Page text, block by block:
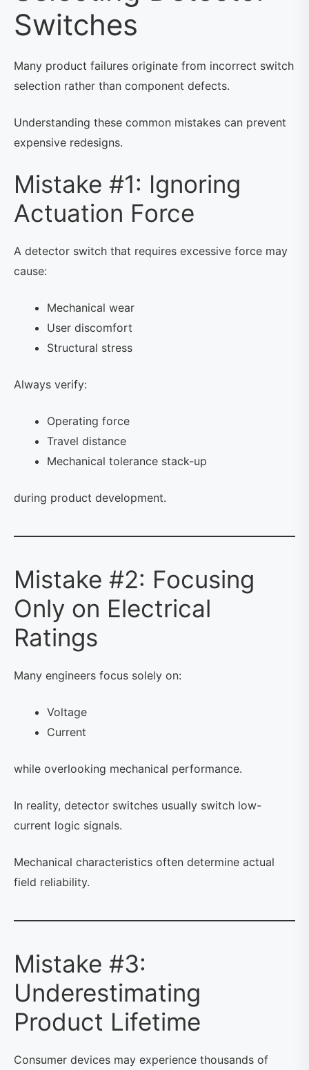
Switches
Many product failures originate from incorrect switch
selection rather than component defects.
Understanding these common mistakes can prevent
expensive redesigns.
Mistake #1: Ignoring
Actuation Force
A detector switch that requires excessive force may
cause:
Mechanical wear
User discomfort
Structural stress
Always verify:
Operating force
Travel distance
Mechanical tolerance stack-up
during product development.
Mistake #2: Focusing
Only on Electrical
Ratings
Many engineers focus solely on:
Voltage
Current
while overlooking mechanical performance.
In reality, detector switches usually switch low-
current logic signals.
Mechanical characteristics often determine actual
field reliability.
Mistake #3:
Underestimating
Product Lifetime
Consumer devices may experience thousands of